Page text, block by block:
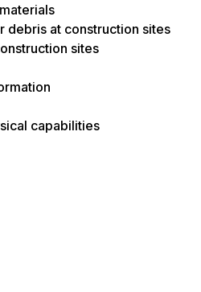
debris at construction sites
sites
capabilities